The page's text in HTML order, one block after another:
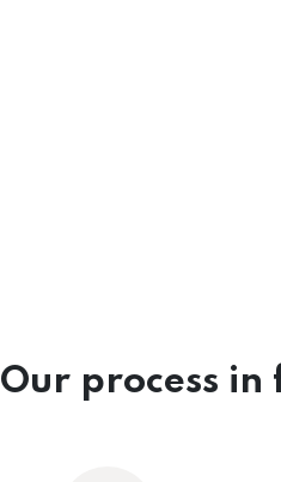
Our process in